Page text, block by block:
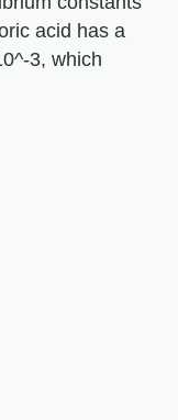
acid has a
3, which